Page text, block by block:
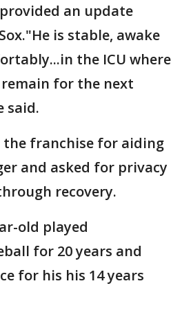
an update
is stable, awake
the ICU where
for the next
said.
the franchise for aiding
and asked for privacy
recovery.
old played
for 20 years and
for his his 14 years